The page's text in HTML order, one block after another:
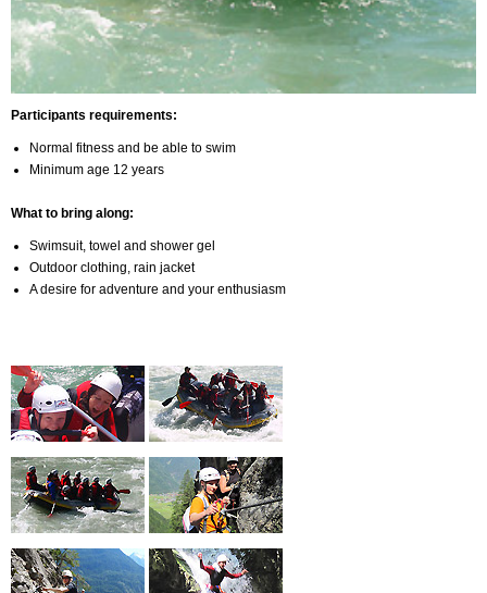
Participants requirements:
Normal fitness and be able to swim
Minimum age 12 years
What to bring along:
Swimsuit, towel and shower gel
Outdoor clothing, rain jacket
A desire for adventure and your enthusiasm